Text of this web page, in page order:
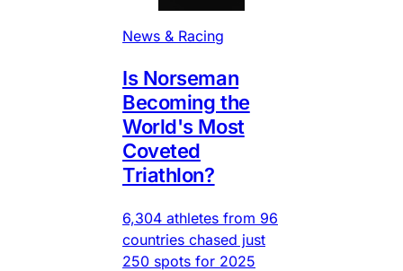
News & Racing
Is Norseman
Becoming the
World's Most
Coveted
Triathlon?
6,304 athletes from 96
countries chased just
250 spots for 2025